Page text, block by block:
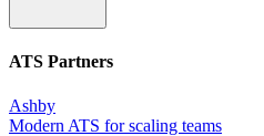
ATS Partners
Ashby
Modern ATS for scaling teams